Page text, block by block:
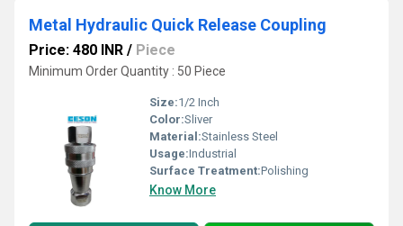
Metal Hydraulic Quick Release Coupling
Price: 480 INR / Piece
Minimum Order Quantity : 50 Piece
Size:1/2 Inch
Color:Sliver
Material:Stainless Steel
Usage:Industrial
Surface Treatment:Polishing
Know More